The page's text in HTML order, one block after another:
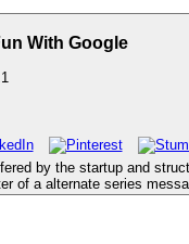
With Google
by the startup and
a alternate series